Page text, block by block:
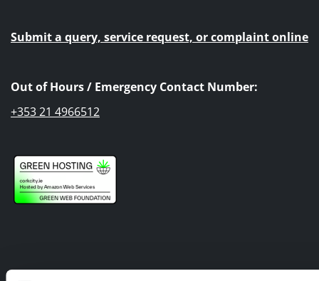
Submit a query, service request, or complaint online
Out of Hours / Emergency Contact Number:
+353 21 4966512